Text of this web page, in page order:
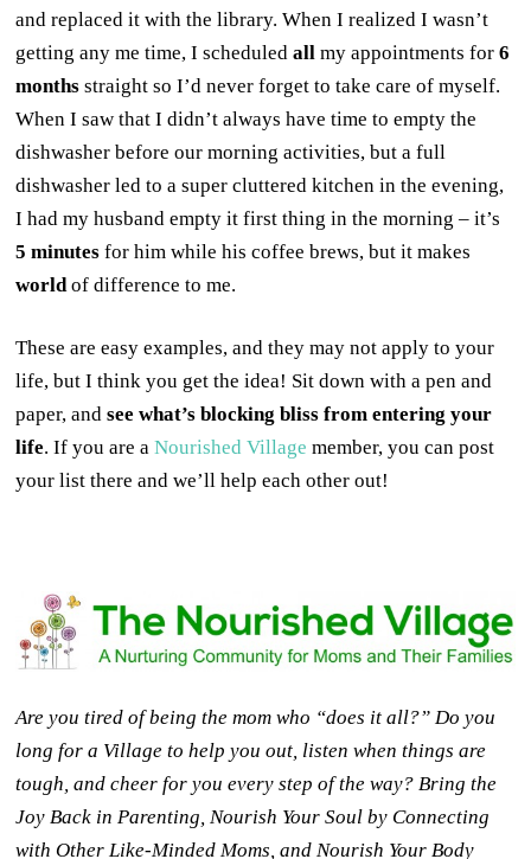
and replaced it with the library. When I realized I wasn’t
getting any me time, I scheduledall my appointments for6
months straight so I’d never forget to take care of myself.
When I saw that I didn’t always have time to empty the
dishwasher before our morning activities, but a full
dishwasher led to a super cluttered kitchen in the evening,
I had my husband empty it first thing in the morning – it’s
5 minutes for him while his coffee brews, but it makes
worldof difference to me.
These are easy examples, and they may not apply to your
life, but I think you get the idea! Sit down with a pen and
paper, andsee what’s blocking bliss from entering your
life. If you are aNourished Village member, you can post
your list there and we’ll help each other out!
Are you tired of being the mom who “does it all?” Do you
long for a Village to help you out, listen when things are
tough, and cheer for you every step of the way? Bring the
Joy Back in Parenting, Nourish Your Soul by Connecting
with Other Like-Minded Moms, and Nourish Your Body